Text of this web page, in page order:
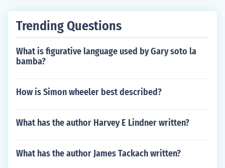
Trending Questions
What is figurative language used by Gary soto la
bamba?
How is Simon wheeler best described?
What has the author Harvey E Lindner written?
What has the author James Tackach written?